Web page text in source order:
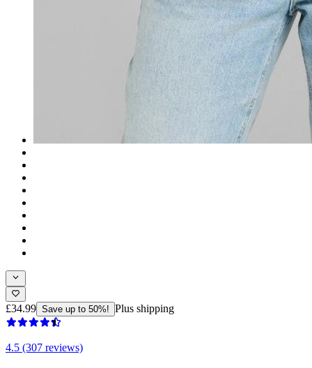
£34.99 Save up to 50%! Plus shipping
4.5 (307 reviews)